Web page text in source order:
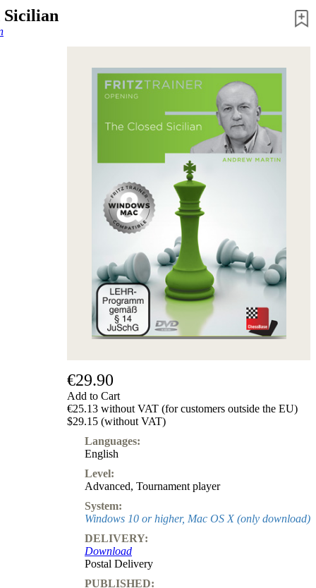
Sicilian
€29.90
Add to Cart
€25.13 without VAT (for customers outside the EU)
$29.15 (without VAT)
Languages:
English
Level:
Advanced, Tournament player
System:
Windows 10 or higher, Mac OS X (only download)
DELIVERY:
Download
Postal Delivery
PUBLISHED: